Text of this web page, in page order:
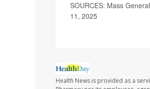
SOURCES: Mass
11, 2025
Health News is provided as a